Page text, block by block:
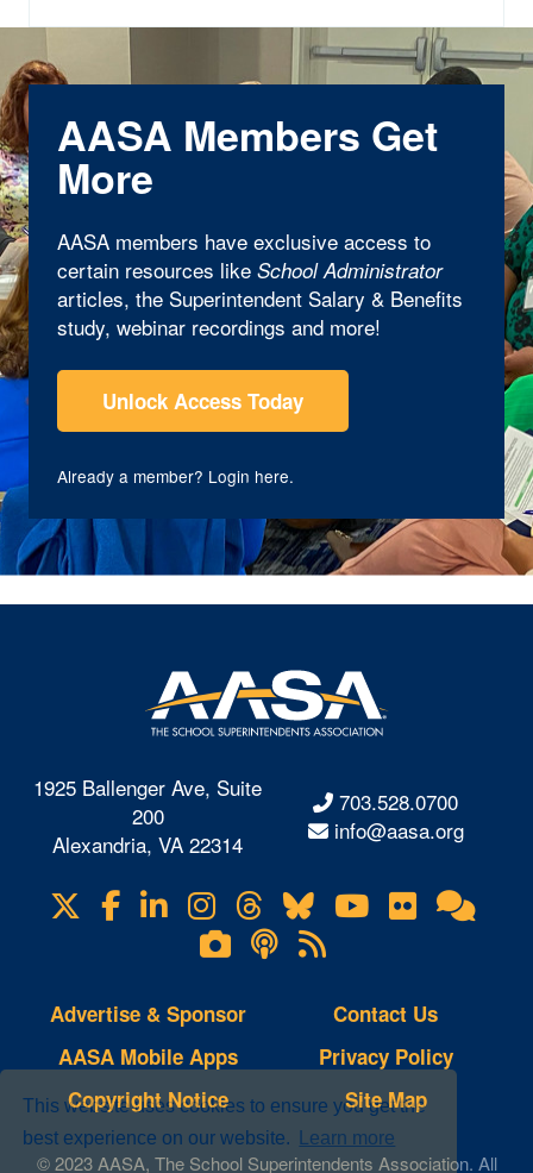
This website uses cookies to ensure you get the
best experience on our website.
Learn more
AASA Members Get
More
AASA members have exclusive access to
certain resources like School Administrator
articles, the Superintendent Salary & Benefits
study, webinar recordings and more!
Unlock Access Today
Already a member? Login here.
1925 Ballenger Ave, Suite
200
Alexandria, VA 22314
703.528.0700
info@aasa.org
Visit
us
Facebook
LinkedIn
Instagram
Threads
BlueskyYouTube
Flickr
Lifetouch
Photo
Gallery
Podcasts
RSS
Feeds
Advertise & Sponsor
AASA Mobile Apps
Copyright Notice
Contact Us
Privacy Policy
Site Map
© 2023 AASA, The School Superintendents Association. All